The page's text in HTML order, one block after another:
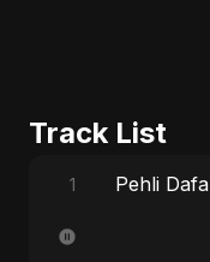
Track List
1 Pehli Dafa